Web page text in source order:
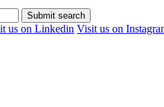
Submit search
us on Linkedin Visit us on